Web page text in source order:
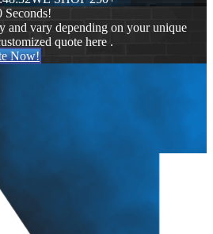
Seconds!
and vary depending on your unique
quote here .
Now!